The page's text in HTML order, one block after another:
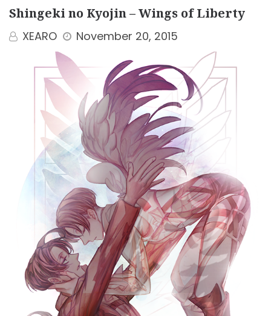
Shingeki no Kyojin – Wings of Liberty
XEARO November 20, 2015